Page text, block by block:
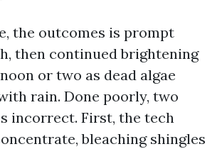
the outcomes is prompt
then continued brightening
or two as dead algae
rain. Done poorly, two
incorrect. First, the tech
bleaching shingles